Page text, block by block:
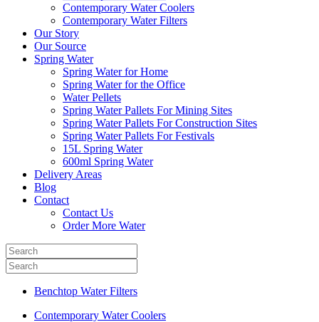
Contemporary Water Coolers
Contemporary Water Filters
Our Story
Our Source
Spring Water
Spring Water for Home
Spring Water for the Office
Water Pellets
Spring Water Pallets For Mining Sites
Spring Water Pallets For Construction Sites
Spring Water Pallets For Festivals
15L Spring Water
600ml Spring Water
Delivery Areas
Blog
Contact
Contact Us
Order More Water
Benchtop Water Filters
Contemporary Water Coolers